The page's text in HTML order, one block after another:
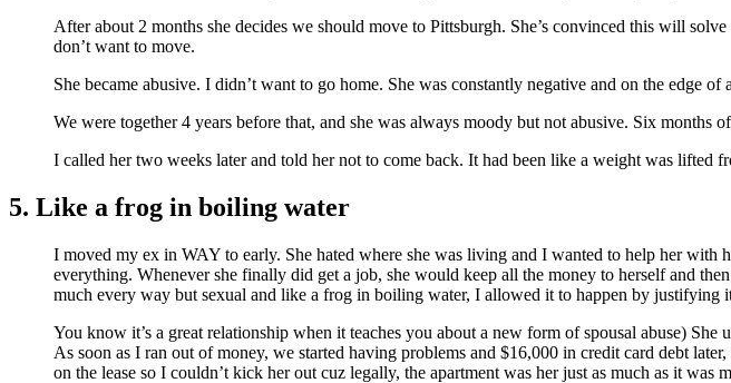
After about 2 months she decides we should move to Pittsburgh. She’s convinced this will
don’t want to move.
She became abusive. I didn’t want to go home. She was constantly negative and on the edge
We were together 4 years before that, and she was always moody but not abusive. Six months
I called her two weeks later and told her not to come back. It had been like a weight was lifted
5. Like a frog in boiling water
I moved my ex in WAY to early. She hated where she was living and I wanted to help her with
everything. Whenever she finally did get a job, she would keep all the money to herself and
much every way but sexual and like a frog in boiling water, I allowed it to happen by justifying
You know it’s a great relationship when it teaches you about a new form of spousal abuse)
As soon as I ran out of money, we started having problems and $16,000 in credit card debt
on the lease so I couldn’t kick her out cuz legally, the apartment was her just as much as it was